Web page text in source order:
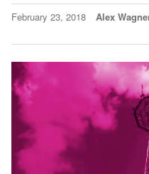
February 23, 2018 Alex